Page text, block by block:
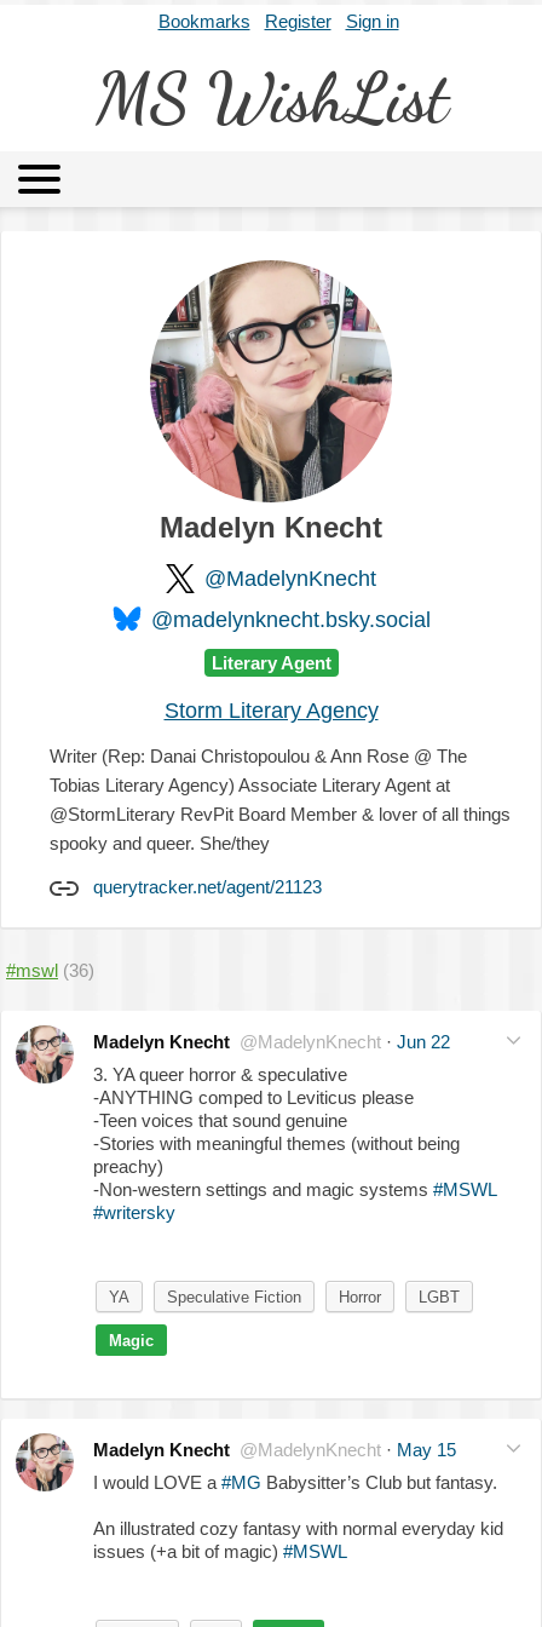
Bookmarks Register Sign in
MS WishList
Archives About
Madelyn Knecht
@MadelynKnecht
@madelynknecht.bsky.social
Literary Agent
Storm Literary Agency
Writer (Rep: Danai Christopoulou & Ann Rose @ The
Tobias Literary Agency) Associate Literary Agent at
@StormLiterary RevPit Board Member & lover of all things
spooky and queer. She/they
querytracker.net/agent/21123
#mswl (36)
Madelyn Knecht @MadelynKnecht · Jun 22
3. YA queer horror & speculative
-ANYTHING comped to Leviticus please
-Teen voices that sound genuine
-Stories with meaningful themes (without being
preachy)
-Non-western settings and magic systems #MSWL
#writersky
YA Speculative Fiction Horror LGBT
Magic
Madelyn Knecht @MadelynKnecht · May 15
I would LOVE a #MG Babysitter’s Club but fantasy.
An illustrated cozy fantasy with normal everyday kid
issues (+a bit of magic) #MSWL